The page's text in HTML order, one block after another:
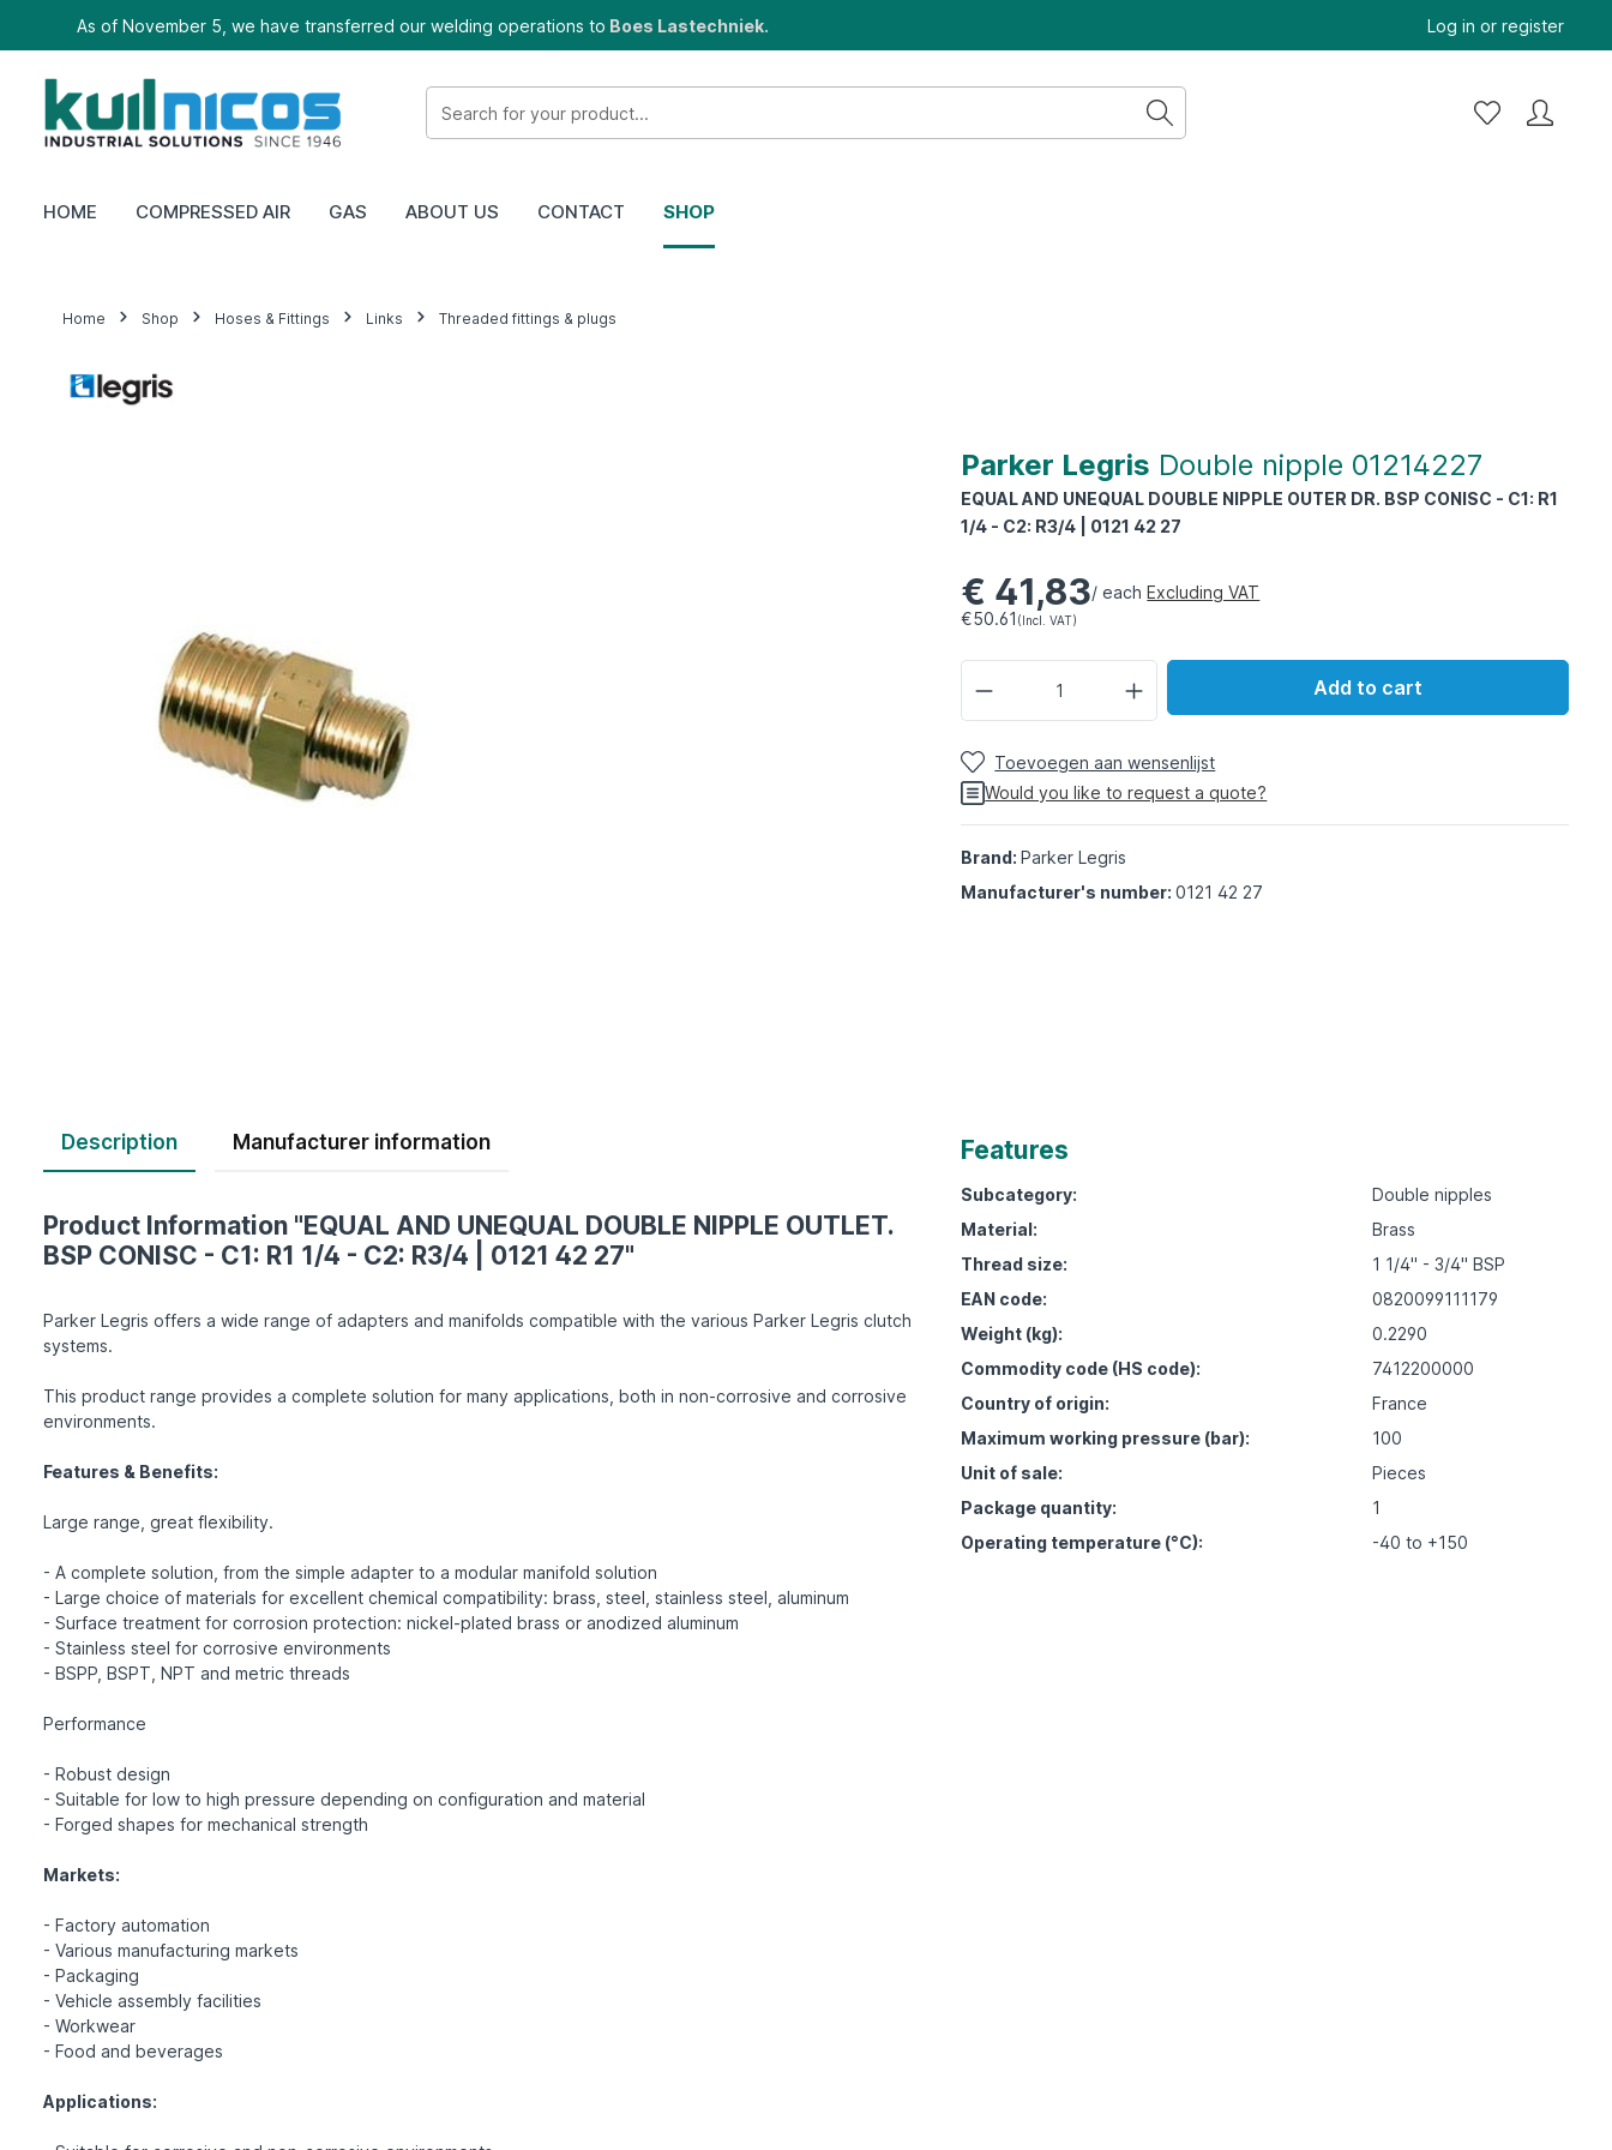
As of November 5, we have transferred our welding operations to Boes Lastechniek. Log in or register
HOME COMPRESSED AIR GAS ABOUT US CONTACT SHOP
Home Shop Hoses & Fittings Links Threaded fittings & plugs
Parker Legris Double nipple 01214227
EQUAL AND UNEQUAL DOUBLE NIPPLE OUTER DR. BSP CONISC - C1: R1
1/4 - C2: R3/4 | 0121 42 27
€ 41,83/ eachExcluding VAT
€50.61 (Incl. VAT)
Add to cart
Toevoegen aan wensenlijst
Would you like to request a quote?
Brand:Parker Legris
Manufacturer's number:0121 42 27
Description
Product Information "EQUAL AND UNEQUAL DOUBLE NIPPLE OUTLET.
BSP CONISC - C1: R1 1/4 - C2: R3/4 | 0121 42 27"
Parker Legris offers a wide range of adapters and manifolds compatible with the various Parker Legris clutch
systems.
This product range provides a complete solution for many applications, both in non-corrosive and corrosive
environments.
Features & Benefits:
Large range, great flexibility.
- A complete solution, from the simple adapter to a modular manifold solution
- Large choice of materials for excellent chemical compatibility: brass, steel, stainless steel, aluminum
- Surface treatment for corrosion protection: nickel-plated brass or anodized aluminum
- Stainless steel for corrosive environments
- BSPP, BSPT, NPT and metric threads
Performance
- Robust design
- Suitable for low to high pressure depending on configuration and material
- Forged shapes for mechanical strength
Markets:
- Factory automation
- Various manufacturing markets
- Packaging
- Vehicle assembly facilities
- Workwear
- Food and beverages
Applications:
Features
Subcategory:
Double nipples
Material:
Brass
Thread size:
1 1/4" - 3/4" BSP
EAN code:
0820099111179
Weight (kg):
0.2290
Commodity code (HS code):
7412200000
Country of origin:
France
Maximum working pressure (bar):
100
Unit of sale:
Pieces
Package quantity:
1
Operating temperature (°C):
-40 to +150